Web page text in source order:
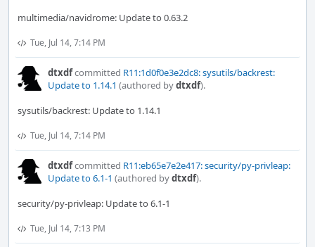
multimedia/navidrome: Update to 0.63.2
Tue, Jul 14, 7:14 PM
dtxdfcommitted R11:1d0f0e3e2dc8: sysutils/backrest:
Update to 1.14.1 (authored bydtxdf).
sysutils/backrest: Update to 1.14.1
Tue, Jul 14, 7:14 PM
dtxdfcommitted R11:eb65e7e2e417: security/py-privleap:
Update to 6.1-1 (authored bydtxdf).
security/py-privleap: Update to 6.1-1
Tue, Jul 14, 7:13 PM